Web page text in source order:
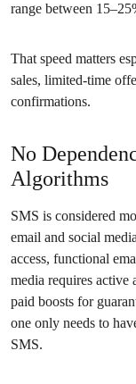
range between
That speed matters
sales, limited-time
confirmations.
No
Algorithms
SMS is considered
email and social
access, functional
media requires active
paid boosts for
one only needs to
SMS.